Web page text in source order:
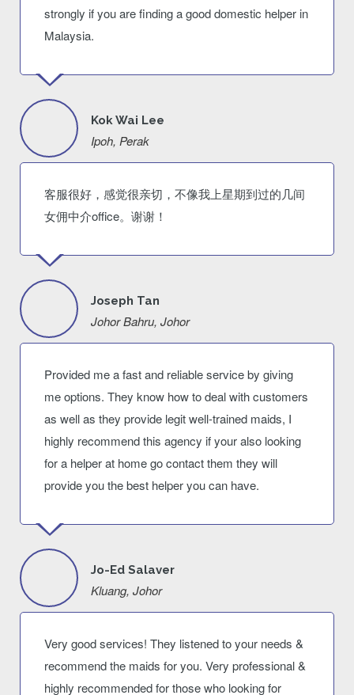
strongly if you are finding a good domestic helper in
Malaysia.
Kok Wai Lee
Ipoh, Perak
客服很好，感觉很亲切，不像我上星期到过的几间
女佣中介office。谢谢！
Joseph Tan
Johor Bahru, Johor
Provided me a fast and reliable service by giving
me options. They know how to deal with customers
as well as they provide legit well-trained maids, I
highly recommend this agency if your also looking
for a helper at home go contact them they will
provide you the best helper you can have.
Jo-Ed Salaver
Kluang, Johor
Very good services! They listened to your needs &
recommend the maids for you. Very professional &
highly recommended for those who looking for